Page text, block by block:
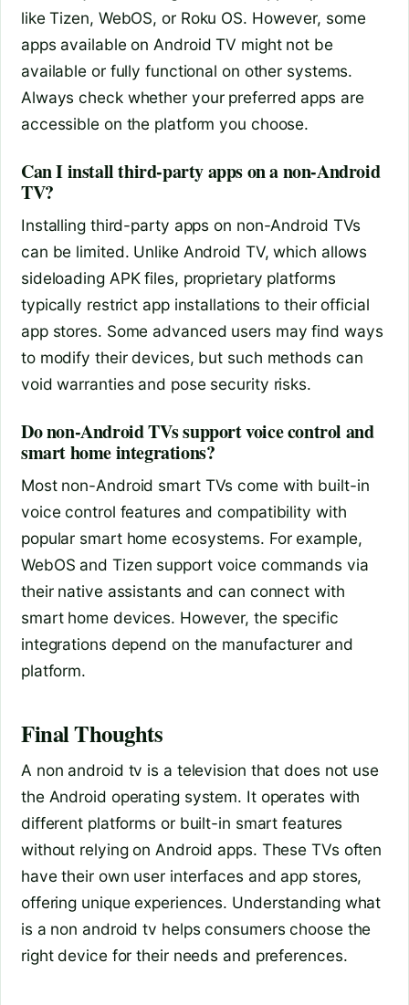
like Tizen, WebOS, or Roku OS. However, some
apps available on Android TV might not be
available or fully functional on other systems.
Always check whether your preferred apps are
accessible on the platform you choose.
Can I install third-party apps on a non-Android
TV?
Installing third-party apps on non-Android TVs
can be limited. Unlike Android TV, which allows
sideloading APK files, proprietary platforms
typically restrict app installations to their official
app stores. Some advanced users may find ways
to modify their devices, but such methods can
void warranties and pose security risks.
Do non-Android TVs support voice control and
smart home integrations?
Most non-Android smart TVs come with built-in
voice control features and compatibility with
popular smart home ecosystems. For example,
WebOS and Tizen support voice commands via
their native assistants and can connect with
smart home devices. However, the specific
integrations depend on the manufacturer and
platform.
Final Thoughts
A non android tv is a television that does not use
the Android operating system. It operates with
different platforms or built-in smart features
without relying on Android apps. These TVs often
have their own user interfaces and app stores,
offering unique experiences. Understanding what
is a non android tv helps consumers choose the
right device for their needs and preferences.